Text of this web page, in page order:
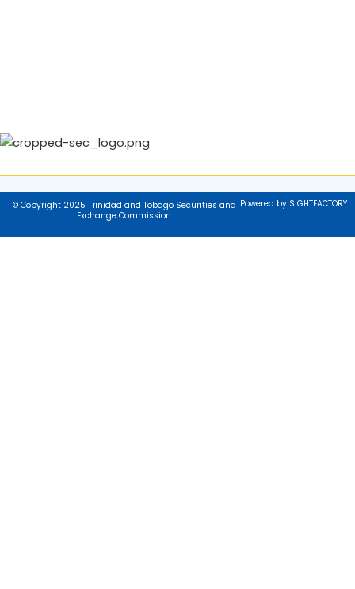
© Copyright 2025 Trinidad and Tobago Securities and
Exchange Commission
Powered by SIGHTFACTORY